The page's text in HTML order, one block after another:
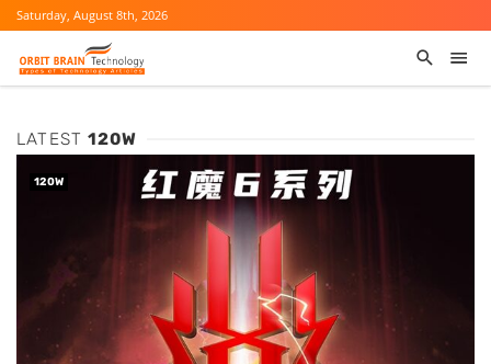
Saturday, August 8th, 2026
LATEST 120W
120W